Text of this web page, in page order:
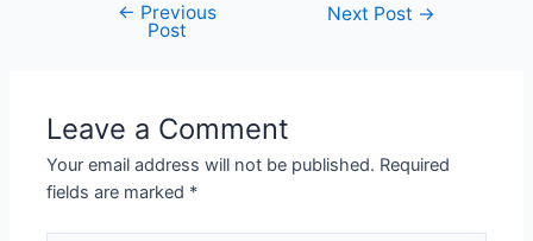
← Previous
Post
Next Post →
Leave a Comment
Your email address will not be published. Required
fields are marked *